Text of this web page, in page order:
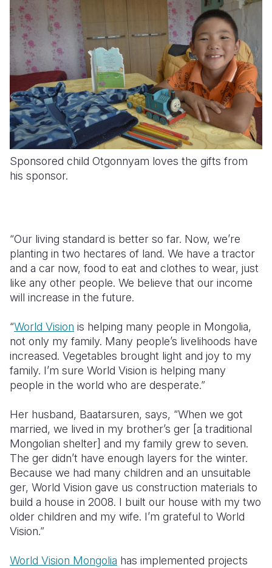
Sponsored child Otgonnyam loves the gifts from
his sponsor.
“Our living standard is better so far. Now, we’re
planting in two hectares of land. We have a tractor
and a car now, food to eat and clothes to wear, just
like any other people. We believe that our income
will increase in the future.
“World Vision is helping many people in Mongolia,
not only my family. Many people’s livelihoods have
increased. Vegetables brought light and joy to my
family. I’m sure World Vision is helping many
people in the world who are desperate.”
Her husband, Baatarsuren, says, “When we got
married, we lived in my brother’s ger [a traditional
Mongolian shelter] and my family grew to seven.
The ger didn’t have enough layers for the winter.
Because we had many children and an unsuitable
ger, World Vision gave us construction materials to
build a house in 2008. I built our house with my two
older children and my wife. I’m grateful to World
Vision.”
World Vision Mongolia has implemented projects